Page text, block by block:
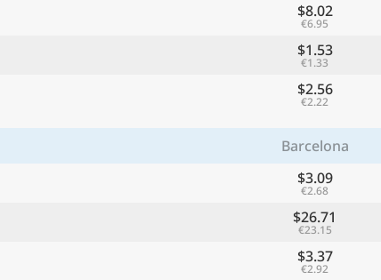
$8.02
€6.95
$1.53
€1.33
$2.56
€2.22
Barcelona
$3.09
€2.68
$26.71
€23.15
$3.37
€2.92